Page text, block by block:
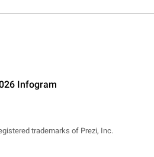
Infogram
trademarks of Prezi, Inc.